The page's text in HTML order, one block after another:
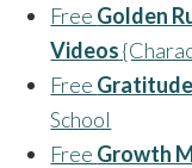
Free Golden
Videos
Free Gratitude
School
Free Growth